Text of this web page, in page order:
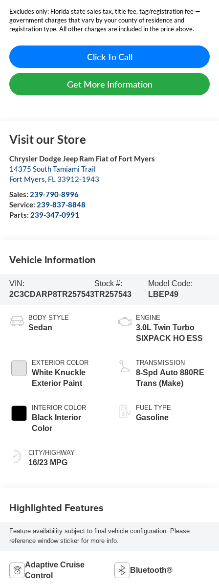
Excludes only: Florida state sales tax, title fee, tag/registration fee —
government charges that vary by your county of residence and
registration type. All other charges are included in the price above.
Click To Call
Get More Information
Visit our Store
Chrysler Dodge Jeep Ram Fiat of Fort Myers
14375 South Tamiami Trail
Fort Myers, FL 33912-1943
Sales: 239-790-8996
Service: 239-837-8848
Parts: 239-347-0991
Vehicle Information
VIN:
2C3CDARP8TR257543
Stock #:
TR257543
Model Code:
LBEP49
BODY STYLE
Sedan
EXTERIOR COLOR
White Knuckle
Exterior Paint
INTERIOR COLOR
Black Interior
Color
CITY/HIGHWAY
16/23 MPG
ENGINE
3.0L Twin Turbo
SIXPACK HO ESS
TRANSMISSION
8-Spd Auto 880RE
Trans (Make)
FUEL TYPE
Gasoline
Highlighted Features
Feature availability subject to final vehicle configuration. Please
reference window sticker for more info.
Adaptive Cruise
Control
Bluetooth®